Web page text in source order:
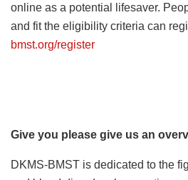
online as a potential lifesaver.
and fit the eligibility criteria can
bmst.org/register
Give you please give us an
DKMS-BMST is dedicated to the